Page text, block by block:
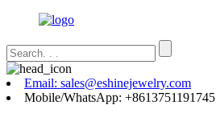
Email: sales@eshinejewelry.com
Mobile/WhatsApp: +8613751191745